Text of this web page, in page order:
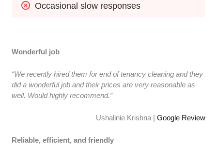
Occasional slow responses
Wonderful job
“We recently hired them for end of tenancy cleaning and they
did a wonderful job and their prices are very reasonable as
well. Would highly recommend.”
Ushalinie Krishna | Google Review
Reliable, efficient, and friendly